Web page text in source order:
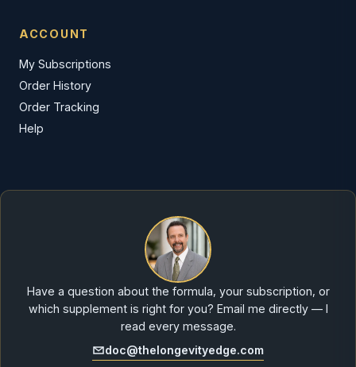
ACCOUNT
My Subscriptions
Order History
Order Tracking
Help
Have a question about the formula, your subscription, or
which supplement is right for you? Email me directly — I
read every message.
doc@thelongevityedge.com